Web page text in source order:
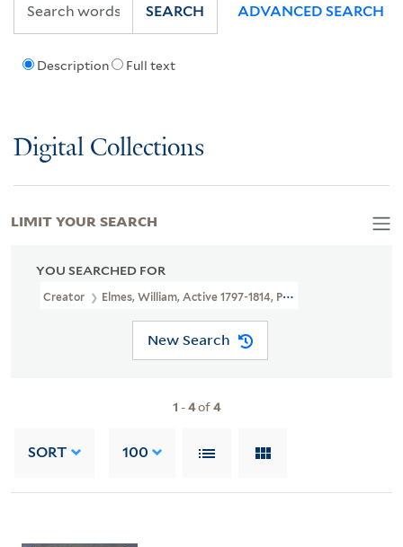
Description Full text
SEARCH ADVANCED SEARCH
Digital Collections
YOU SEARCHED FOR
Creator Elmes, William, Active 1797-1814, Printmaker
New Search
1 -4of4
SORT 100
LIMIT YOUR SEARCH